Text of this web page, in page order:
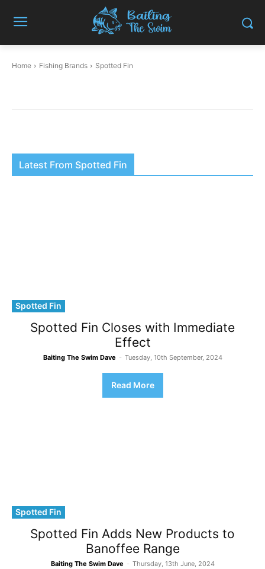
Home Fishing Brands Spotted Fin
Latest From Spotted Fin
Spotted Fin
Spotted Fin Closes with Immediate
Effect
Baiting The Swim Dave - Tuesday, 10th September, 2024
Read More
Spotted Fin
Spotted Fin Adds New Products to
Banoffee Range
Baiting The Swim Dave - Thursday, 13th June, 2024